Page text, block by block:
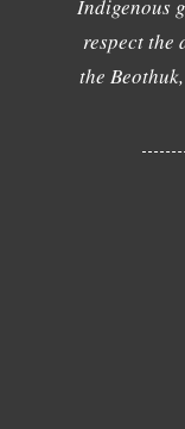
Indigenous
respect the
the